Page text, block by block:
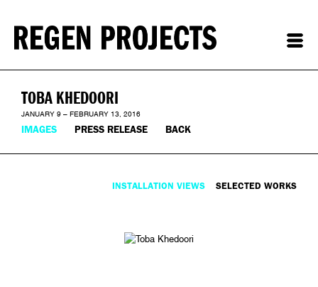
TOBA KHEDOORI
JANUARY 9 – FEBRUARY 13, 2016
IMAGES PRESS RELEASE BACK
INSTALLATION VIEWS SELECTED WORKS